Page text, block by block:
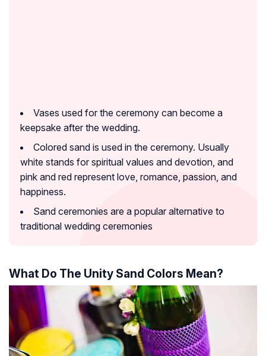
Vases used for the ceremony can become a
keepsake after the wedding.
Colored sand is used in the ceremony. Usually
white stands for spiritual values and devotion, and
pink and red represent love, romance, passion, and
happiness.
Sand ceremonies are a popular alternative to
traditional wedding ceremonies
What Do The Unity Sand Colors Mean?